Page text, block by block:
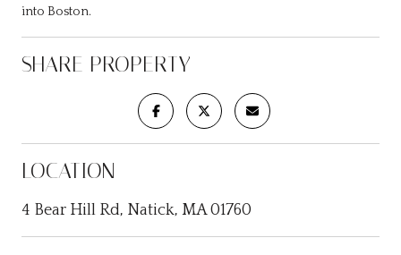
into Boston.
SHARE PROPERTY
LOCATION
4 Bear Hill Rd, Natick, MA 01760